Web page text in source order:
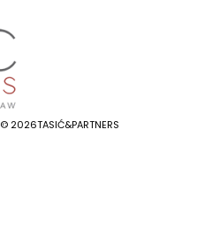
© 2026TASIĆ&PARTNERS